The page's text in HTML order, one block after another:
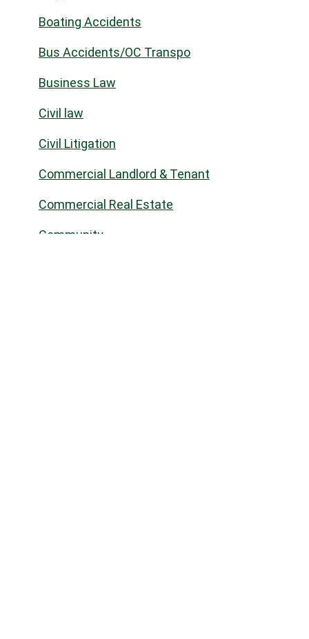
Boating Accidents
Bus Accidents/OC Transpo
Business Law
Civil law
Civil Litigation
Commercial Landlord & Tenant
Commercial Real Estate
Community